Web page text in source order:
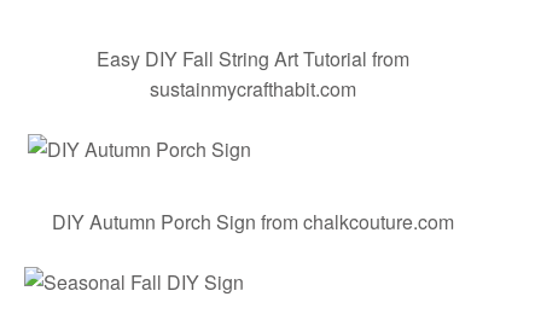
Easy DIY Fall String Art Tutorial from
sustainmycrafthabit.com
DIY Autumn Porch Sign from chalkcouture.com